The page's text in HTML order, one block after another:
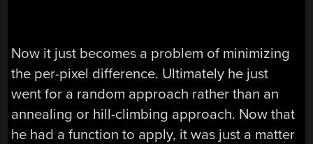
Now it just becomes a problem of minimizing
the per-pixel difference. Ultimately he just
went for a random approach rather than an
annealing or hill-climbing approach. Now that
he had a function to apply, it was just a matter